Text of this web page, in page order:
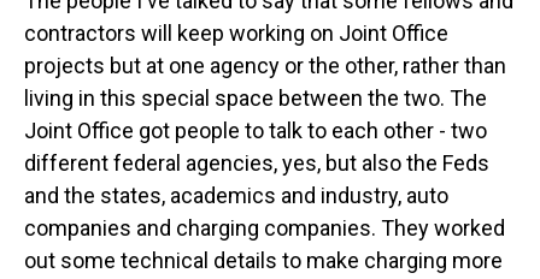
contractors will keep working on Joint Office
projects but at one agency or the other, rather than
living in this special space between the two. The
Joint Office got people to talk to each other - two
different federal agencies, yes, but also the Feds
and the states, academics and industry, auto
companies and charging companies. They worked
out some technical details to make charging more